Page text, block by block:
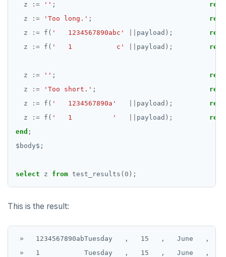
z := '' ;
z
:= 'Too long.' ;
z
:= f( '   1234567890abc' payload);
z
:= f( '   1           c' payload);
z := '' ;
z
:= 'Too short.' ;
z
:= f( '   1234567890a' payload);
z
:= f( '   1          ' payload);
end ;
$ body$ ;
select z from test_results( 0 );
This is the result:
»   1234567890abTuesday   ,   15   ,   June   ,
»   1           Tuesday   ,   15   ,   June   ,